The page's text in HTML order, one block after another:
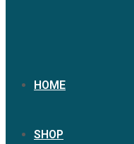
HOME
SHOP